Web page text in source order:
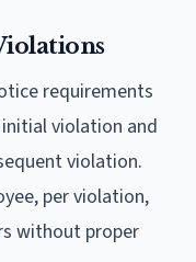
requirements
violation and
violation.
per violation,
without proper